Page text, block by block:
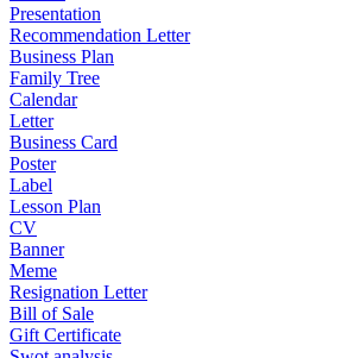
Presentation
Recommendation Letter
Business Plan
Family Tree
Calendar
Letter
Business Card
Poster
Label
Lesson Plan
CV
Banner
Meme
Resignation Letter
Bill of Sale
Gift Certificate